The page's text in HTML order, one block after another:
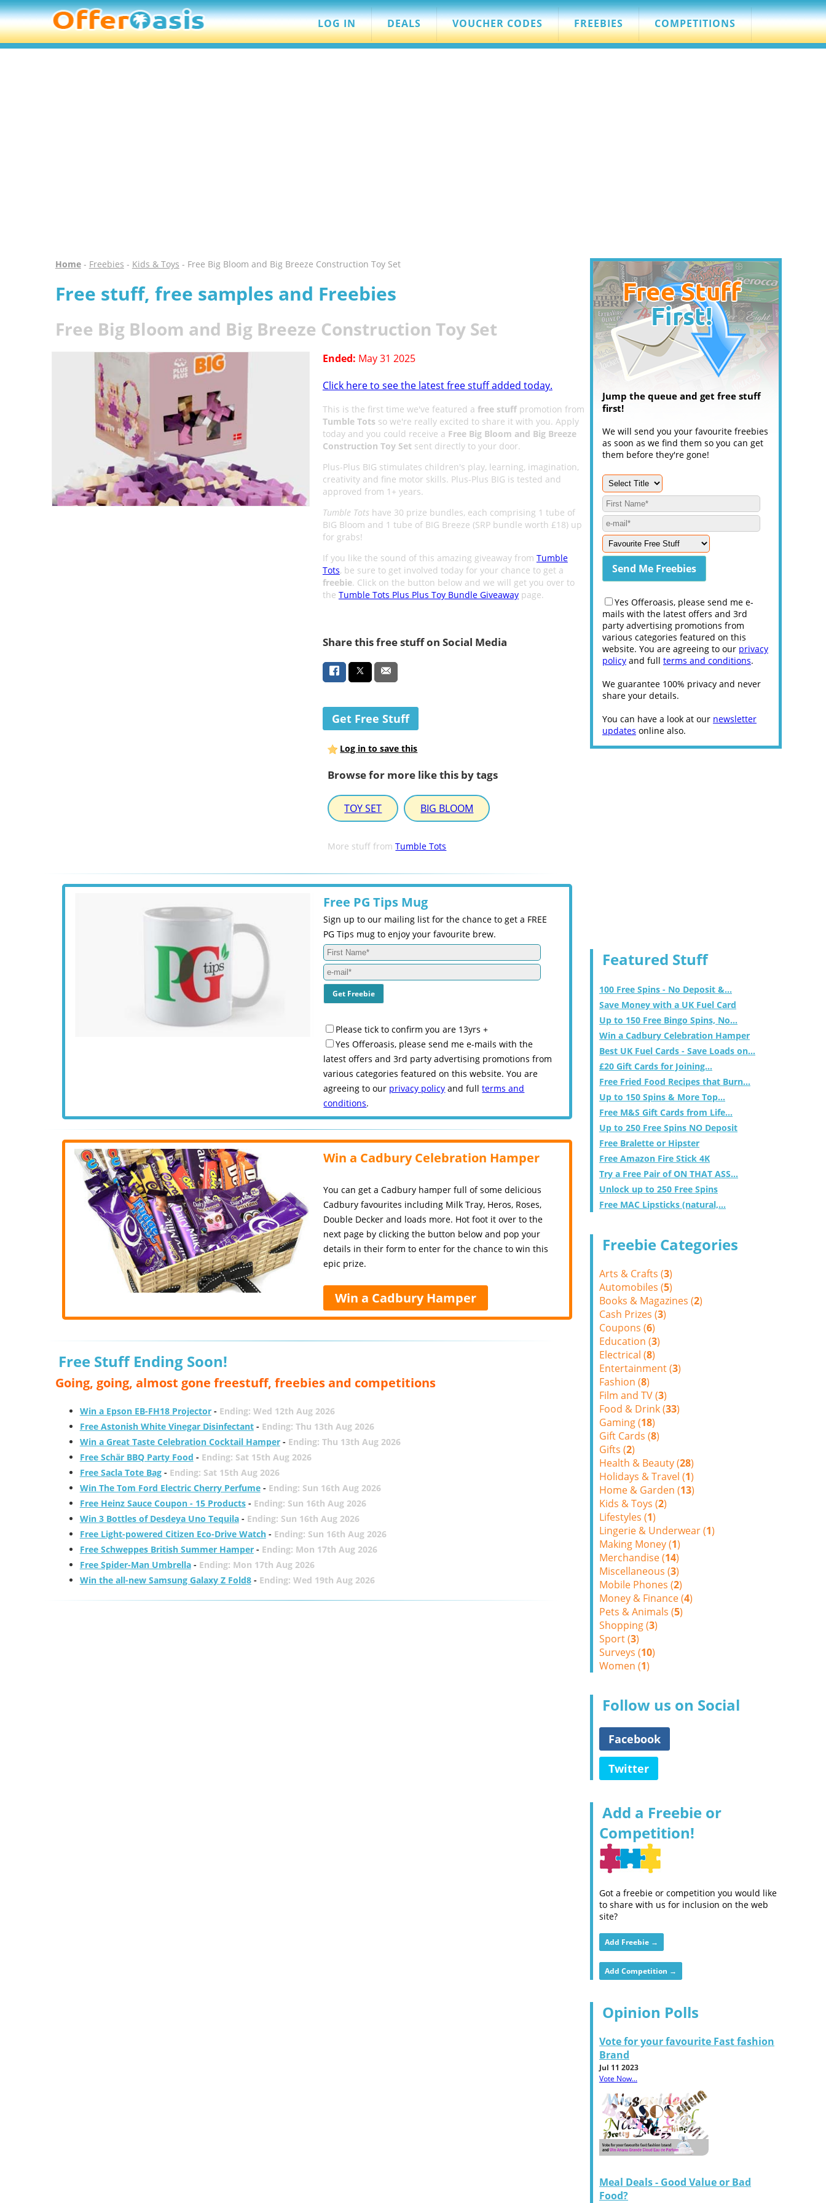
LOG IN DEALS VOUCHER CODES FREEBIES COMPETITIONS
Home- Freebies - Kids & Toys - Free Big Bloom and Big Breeze Construction Toy Set
Free stuff, free samples and Freebies
Free Big Bloom and Big Breeze Construction Toy Set
Ended: May 31 2025
Click here to see the latest free stuff added today.
This is the first time we've featured a free stuffpromotion from
Tumble Tots so we're really excited to share it with you. Apply
today and you could receive a Free Big Bloom and Big Breeze
Construction Toy Setsent directly to your door.
Plus-Plus BIG stimulates children's play, learning, imagination,
creativity and fine motor skills. Plus-Plus BIG is tested and
approved from 1+ years.
Tumble Tots have 30 prize bundles, each comprising 1 tube of
BIG Bloom and 1 tube of BIG Breeze (SRP bundle worth £18) up
for grabs!
If you like the sound of this amazing giveaway from Tumble
Tots, be sure to get involved today for your chance to get a
freebie. Click on the button below and we will get you over to
the Tumble Tots Plus Plus Toy Bundle Giveawaypage.
Share this free stuff on Social Media
Get Free Stuff
Log in to save this
Browse for more like this by tags
TOY SET BIG BLOOM
More stuff fromTumble Tots
Free PG Tips Mug
Sign up to our mailing list for the chance to get a FREE
PG Tips mug to enjoy your favourite brew.
Please tick to confirm you are 13yrs +
Yes Offeroasis, please send me e-mails with the
latest offers and 3rd party advertising promotions from
various categories featured on this website. You are
agreeing to our privacy policy and fullterms and
conditions.
Win a Cadbury Celebration Hamper
You can get a Cadbury hamper full of some delicious
Cadbury favourites including Milk Tray, Heros, Roses,
Double Decker and loads more. Hot foot it over to the
next page by clicking the button below and pop your
details in their form to enter for the chance to win this
epic prize.
Win a Cadbury Hamper
Free Stuff Ending Soon!
Going, going, almost gone freestuff, freebies and competitions
Win a Epson EB-FH18 Projector- Ending: Wed 12th Aug 2026
Free Astonish White Vinegar Disinfectant- Ending: Thu 13th Aug 2026
Win a Great Taste Celebration Cocktail Hamper- Ending: Thu 13th Aug 2026
Free Schär BBQ Party Food - Ending: Sat 15th Aug 2026
Free Sacla Tote Bag- Ending: Sat 15th Aug 2026
Win The Tom Ford Electric Cherry Perfume- Ending: Sun 16th Aug 2026
Free Heinz Sauce Coupon - 15 Products- Ending: Sun 16th Aug 2026
Win 3 Bottles of Desdeya Uno Tequila- Ending: Sun 16th Aug 2026
Free Light-powered Citizen Eco-Drive Watch- Ending: Sun 16th Aug 2026
Free Schweppes British Summer Hamper- Ending: Mon 17th Aug 2026
Free Spider-Man Umbrella- Ending: Mon 17th Aug 2026
Win the all-new Samsung Galaxy Z Fold8- Ending: Wed 19th Aug 2026
Jump the queue and get free stuff
first!
We will send you your favourite freebies
as soon as we find them so you can get
them before they're gone!
Yes Offeroasis, please send me e-
mails with the latest offers and 3rd
party advertising promotions from
various categories featured on this
website. You are agreeing to our privacy
policy and full terms and conditions.
We guarantee 100% privacy and never
share your details.
You can have a look at our newsletter
updates online also.
Featured Stuff
100 Free Spins - No Deposit &...
Save Money with a UK Fuel Card
Up to 150 Free Bingo Spins, No...
Win a Cadbury Celebration Hamper
Best UK Fuel Cards - Save Loads on...
£20 Gift Cards for Joining...
Free Fried Food Recipes that Burn...
Up to 150 Spins & More Top...
Free M&S Gift Cards from Life...
Up to 250 Free Spins NO Deposit
Free Bralette or Hipster
Free Amazon Fire Stick 4K
Try a Free Pair of ON THAT ASS...
Unlock up to 250 Free Spins
Free MAC Lipsticks (natural,...
Freebie Categories
Arts & Crafts (3)
Automobiles (5)
Books & Magazines (2)
Cash Prizes (3)
Coupons (6)
Education (3)
Electrical (8)
Entertainment (3)
Fashion (8)
Film and TV (3)
Food & Drink (33)
Gaming (18)
Gift Cards (8)
Gifts (2)
Health & Beauty (28)
Holidays & Travel (1)
Home & Garden (13)
Kids & Toys (2)
Lifestyles (1)
Lingerie & Underwear (1)
Making Money (1)
Merchandise (14)
Miscellaneous (3)
Mobile Phones (2)
Money & Finance (4)
Pets & Animals (5)
Shopping (3)
Sport (3)
Surveys (10)
Women (1)
Follow us on Social
Facebook
Twitter
Add a Freebie or
Competition!
Got a freebie or competition you would like
to share with us for inclusion on the web
site?
Add Freebie →
Add Competition →
Opinion Polls
Vote for your favourite Fast fashion
Brand
Jul 11 2023
Vote Now...
Meal Deals - Good Value or Bad
Food?